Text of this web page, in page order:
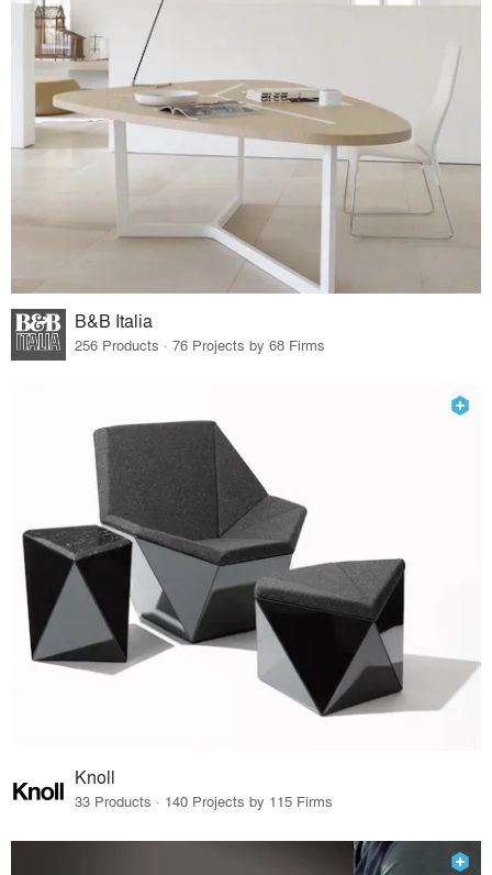
B&B Italia
256 Products · 76 Projects by 68 Firms
Knoll
33 Products · 140 Projects by 115 Firms